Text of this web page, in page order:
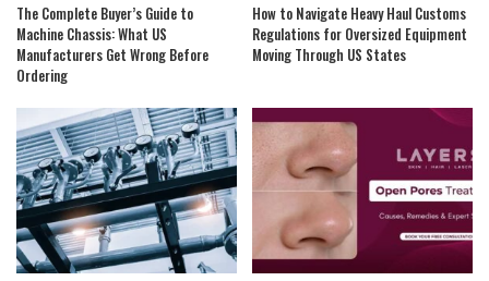
The Complete Buyer’s Guide to
Machine Chassis: What US
Manufacturers Get Wrong Before
Ordering
How to Navigate Heavy Haul Customs
Regulations for Oversized Equipment
Moving Through US States